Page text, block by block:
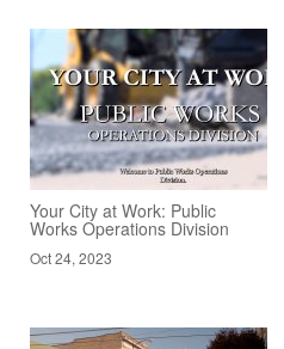
Your City at Work: Public
Works Operations Division
Oct 24, 2023